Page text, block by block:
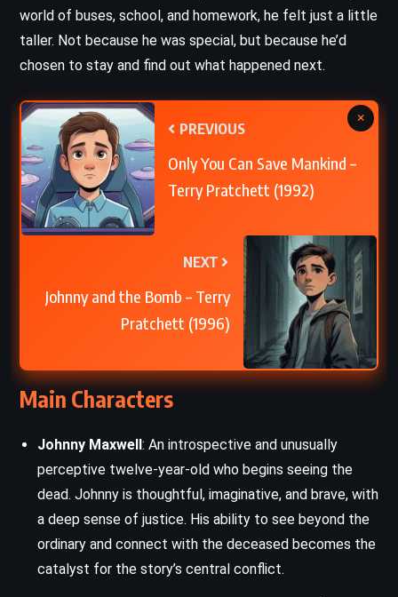
world of buses, school, and homework, he felt just a little
taller. Not because he was special, but because he’d
chosen to stay and find out what happened next.
PREVIOUS
Only You Can Save Mankind –
Terry Pratchett (1992)
NEXT
Johnny and the Bomb – Terry
Pratchett (1996)
×
Main Characters
Johnny Maxwell: An introspective and unusually
perceptive twelve-year-old who begins seeing the
dead. Johnny is thoughtful, imaginative, and brave, with
a deep sense of justice. His ability to see beyond the
ordinary and connect with the deceased becomes the
catalyst for the story’s central conflict.